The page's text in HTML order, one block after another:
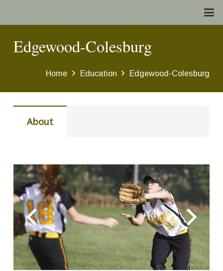
Edgewood-Colesburg
Home Education Edgewood-Colesburg
About